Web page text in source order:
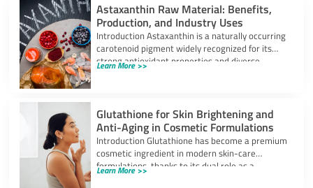
Astaxanthin Raw Material: Benefits,
Production, and Industry Uses
Introduction Astaxanthin is a naturally occurring
carotenoid pigment widely recognized for its
strong antioxidant properties and diverse
industrial applications. It
Learn More >>
Glutathione for Skin Brightening and
Anti-Aging in Cosmetic Formulations
Introduction Glutathione has become a premium
cosmetic ingredient in modern skin-care
formulations, thanks to its dual role as a
powerful
Learn More >>